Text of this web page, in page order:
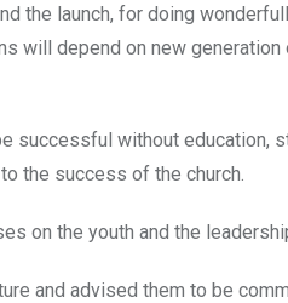
the launch, for doing
will depend on new
successful without education,
the success of the church.
on the youth and the
and advised them to be